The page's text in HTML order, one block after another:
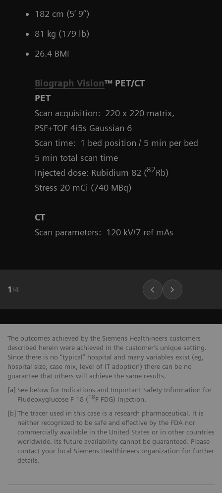
182 cm (5’ 9”)
81 kg (179 lb)
26.4 BMI
Biograph Vision™ PET/CT
PET
Scan acquisition: 220 x 220 matrix,
PSF+TOF 4i5s Gaussian 6
Scan time: 1 bed position / 5 min per bed
5 min total scan time
Injected dose: Rubidium 82 (82Rb)
Stress 20 mCi (740 MBq)
CT
Scan parameters:
120 kV/7 ref mAs
1 /4
The outcomes achieved by the Siemens Healthineers customers
described herein were achieved in the customer’s unique setting.
Since there is no “typical” hospital and many variables exist (eg,
hospital size, case mix, level of IT adoption) there can be no
guarantee that others will achieve the same results.
[a] See below for Indications and Important Safety Information for
Fludeoxyglucose F 18 (18F FDG) Injection.
[b]The tracer used in this case is a research pharmaceutical. It is
neither recognized to be safe and effective by the FDA nor
commercially available in the United States or in other countries
worldwide. Its future availability cannot be guaranteed. Please
contact your local Siemens Healthineers organization for further
details.